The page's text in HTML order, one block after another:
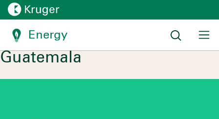
Energy
Location:
Zacapa, Zacapa,
Guatemala